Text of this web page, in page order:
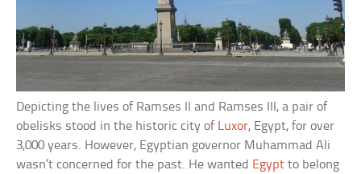
Depicting the lives of Ramses II and Ramses III, a pair of
obelisks stood in the historic city of Luxor, Egypt, for over
3,000 years. However, Egyptian governor Muhammad Ali
wasn’t concerned for the past. He wanted Egypt to belong